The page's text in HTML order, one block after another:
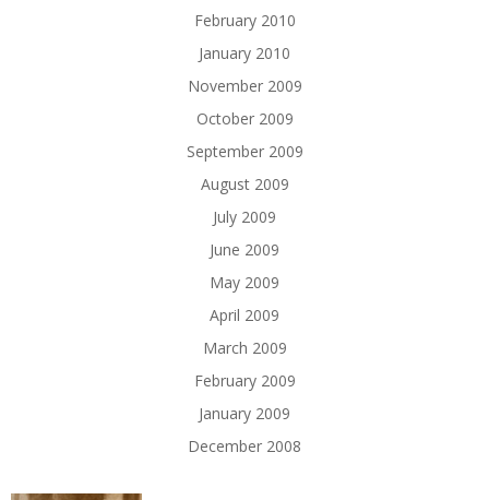
February 2010
January 2010
November 2009
October 2009
September 2009
August 2009
July 2009
June 2009
May 2009
April 2009
March 2009
February 2009
January 2009
December 2008